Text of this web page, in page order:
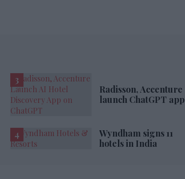
Radisson, Accenture
launch ChatGPT app
Wyndham signs 11
hotels in India